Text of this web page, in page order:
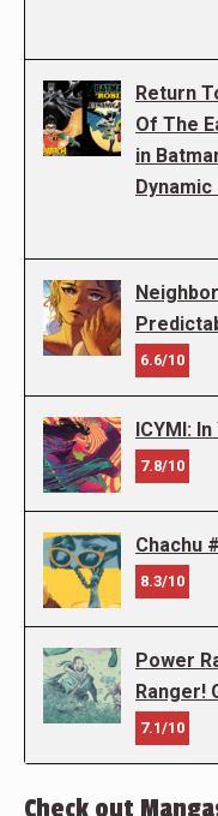
Return
Of The
in
Dynamic
6.6/10
ICYMI:
7.8/10
Chachu
8.3/10
Power
Ranger!
7.1/10
Check out